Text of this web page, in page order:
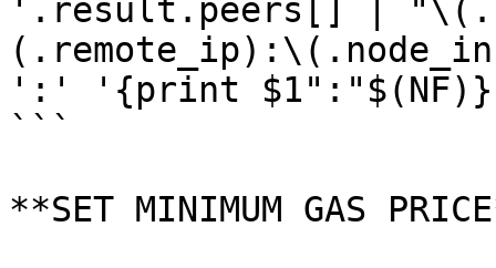
'.result.peers[] |
':' '{print
```
**SET MINIMUM GAS